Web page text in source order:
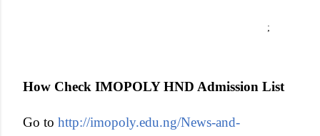
;
How Check IMOPOLY HND Admission List
Go to http://imopoly.edu.ng/News-and-